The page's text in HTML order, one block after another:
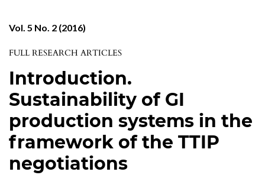
Vol. 5 No. 2 (2016)
FULL RESEARCH ARTICLES
Introduction.
Sustainability of GI
production systems in the
framework of the TTIP
negotiations